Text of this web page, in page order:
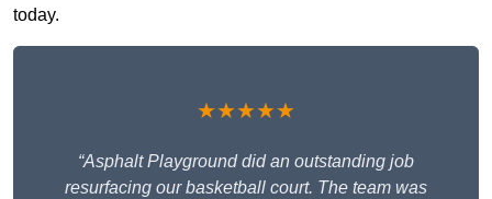
today.
★★★★★
“Asphalt Playground did an outstanding job
resurfacing our basketball court. The team was